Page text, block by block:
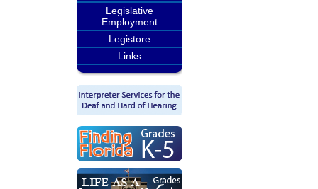
Legislative
Employment
Legistore
Links